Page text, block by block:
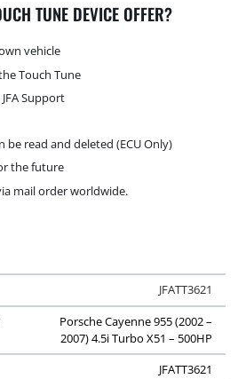
TUNE DEVICE OFFER?
vehicle
Touch Tune
Support
be read and deleted (ECU Only)
the future
mail order worldwide.
JFATT3621
Porsche Cayenne 955 (2002 –
2007) 4.5i Turbo X51 – 500HP
JFATT3621